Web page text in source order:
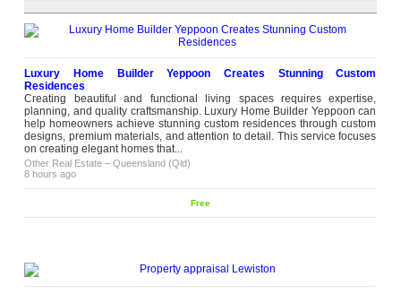
Luxury Home Builder Yeppoon Creates Stunning Custom
Residences
Creating beautiful and functional living spaces requires expertise,
planning, and quality craftsmanship. Luxury Home Builder Yeppoon can
help homeowners achieve stunning custom residences through custom
designs, premium materials, and attention to detail. This service focuses
on creating elegant homes that...
Other Real Estate –Queensland (Qld)
8 hours ago
Free